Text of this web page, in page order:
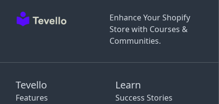
Enhance Your Shopify
Store with Courses &
Communities.
Tevello
Features
Learn
Success Stories